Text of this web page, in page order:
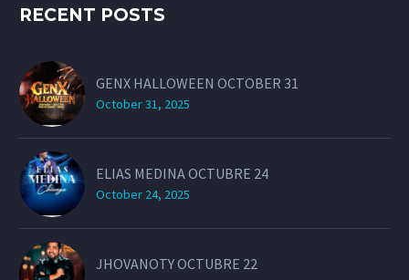
RECENT POSTS
GENX HALLOWEEN OCTOBER 31
October 31, 2025
ELIAS MEDINA OCTUBRE 24
October 24, 2025
JHOVANOTY OCTUBRE 22